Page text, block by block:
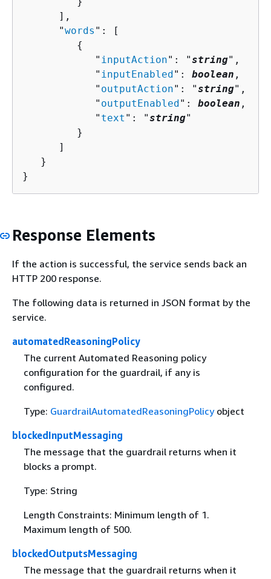
      ],
      "
words ": [
{
            "
inputAction": "string",
            "
inputEnabled ": boolean ,
            "
outputAction": "string",
            "
outputEnabled ": boolean ,
            "
text ": "string"
         }
      ]
   }
}
Response Elements
If the action is successful, the service sends back an
HTTP 200 response.
The following data is returned in JSON format by the
service.
automatedReasoningPolicy
The current Automated Reasoning policy
configuration for the guardrail, if any is
configured.
Type: GuardrailAutomatedReasoningPolicyobject
blockedInputMessaging
The message that the guardrail returns when it
blocks a prompt.
Type: String
Length Constraints: Minimum length of 1.
Maximum length of 500.
blockedOutputsMessaging
The message that the guardrail returns when it